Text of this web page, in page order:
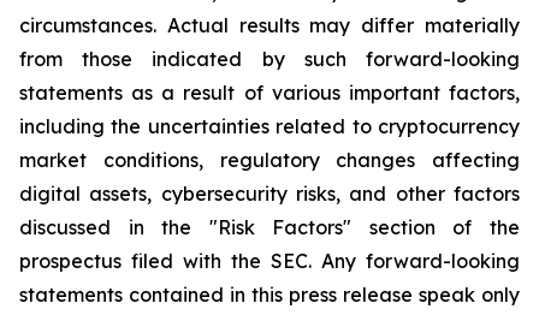
circumstances. Actual results may differ materially
from those indicated by such forward-looking
statements as a result of various important factors,
including the uncertainties related to cryptocurrency
market conditions, regulatory changes affecting
digital assets, cybersecurity risks, and other factors
discussed in the "Risk Factors" section of the
prospectus filed with the SEC. Any forward-looking
statements contained in this press release speak only